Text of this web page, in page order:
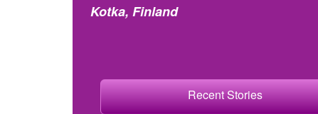
Kotka, Finland
Recent Stories